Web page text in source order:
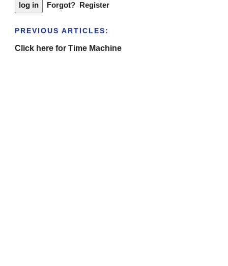
Forgot? Register
PREVIOUS ARTICLES:
Click here for Time Machine